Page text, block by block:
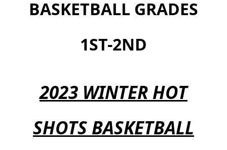
BASKETBALL GRADES
1ST-2ND
2023 WINTER HOT
SHOTS BASKETBALL